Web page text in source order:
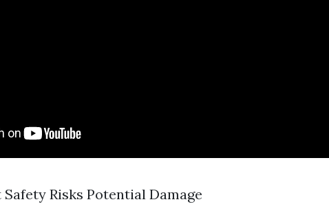
Risks Potential Damage